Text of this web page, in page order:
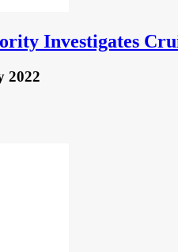
Investigates
2022